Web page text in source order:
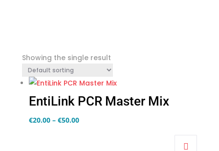
Showing the single result
EntiLink PCR Master Mix
€20.00 – €50.00Price